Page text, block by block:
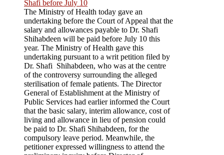
Shafi before July 10
The Ministry of Health today gave an
undertaking before the Court of Appeal that the
salary and allowances payable to Dr. Shafi
Shihabdeen will be paid before July 10 this
year. The Ministry of Health gave this
undertaking pursuant to a writ petition filed by
Dr. Shafi Shihabdeen, who was at the centre
of the controversy surrounding the alleged
sterilisation of female patients. The Director
General of Establishment at the Ministry of
Public Services had earlier informed the Court
that the basic salary, interim allowance, cost of
living and allowance in lieu of pension could
be paid to Dr. Shafi Shihabdeen, for the
compulsory leave period. Meanwhile, the
petitioner expressed willingness to attend the